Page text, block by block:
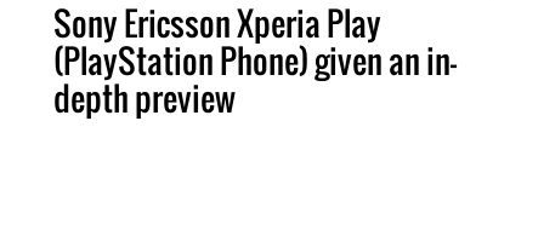
Sony Ericsson Xperia Play
(PlayStation Phone) given an in-
depth preview